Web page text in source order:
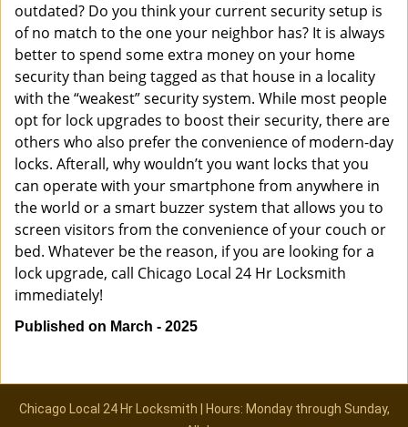
outdated? Do you think your current security setup is
of no match to the one your neighbor has? It is always
better to spend some extra money on your home
security than being tagged as that house in a locality
with the “weakest” security system. While most people
opt for lock upgrades to boost their security, there are
others who also prefer the convenience of modern-day
locks. Afterall, why wouldn’t you want locks that you
can operate with your smartphone from anywhere in
the world or a smart buzzer system that allows you to
screen visitors from the convenience of your couch or
bed. Whatever be the reason, if you are looking for a
lock upgrade, call Chicago Local 24 Hr Locksmith
immediately!
Published on March - 2025
Chicago Local 24 Hr Locksmith | Hours: Monday through Sunday,